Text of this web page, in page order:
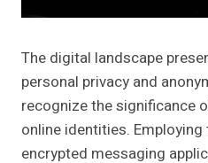
The digital landscape
personal privacy and
recognize the significance
online identities.
encrypted messaging